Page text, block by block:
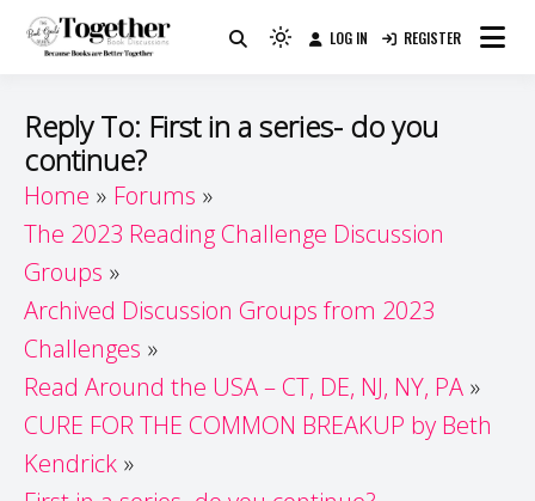
Guide
Because Books Are Better Together
Light
(click
to
dark)
LOG IN REGISTER
Reply To: First in a series- do you
continue?
Home
Forums
The 2023 Reading Challenge Discussion
Groups
Archived Discussion Groups from 2023
Challenges
Read Around the USA – CT, DE, NJ, NY, PA
CURE FOR THE COMMON BREAKUP by Beth
Kendrick